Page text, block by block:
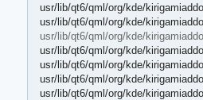
usr/lib/qt6/qml/org/kde/
usr/lib/qt6/qml/org/kde/
usr/lib/qt6/qml/org/kde/
usr/lib/qt6/qml/org/kde/
usr/lib/qt6/qml/org/kde/
usr/lib/qt6/qml/org/kde/
usr/lib/qt6/qml/org/kde/